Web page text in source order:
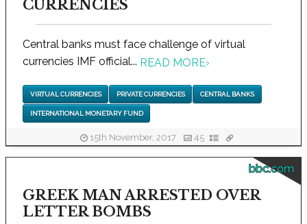
CURRENCIES
Central banks must face challenge of virtual
currencies IMF official... READ MORE›
VIRTUAL CURRENCIES PRIVATE CURRENCIES CENTRAL BANKS
INTERNATIONAL MONETARY FUND
15th November, 2017 45
bbc.com
GREEK MAN ARRESTED OVER
LETTER BOMBS